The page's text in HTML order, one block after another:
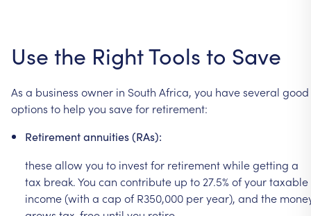
Use the RightTools to Save
As a business owner in South Africa, you haveseveral good
options to help you savefor retirement:
Retirementannuities(RAs):
theseallowyou to investfor retirementwhilegetting a
tax break.You can contribute up to 27.5% ofyourtaxable
income(with a cap of R350,000 peryear), and the